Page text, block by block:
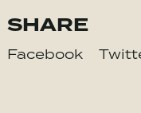
SHARE
Facebook